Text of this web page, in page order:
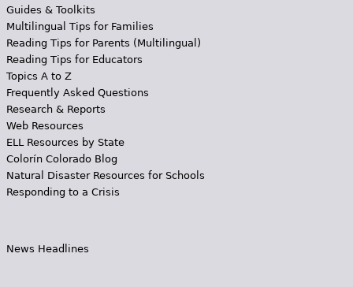
Guides & Toolkits
Multilingual Tips for Families
Reading Tips for Parents (Multilingual)
Reading Tips for Educators
Topics A to Z
Frequently Asked Questions
Research & Reports
Web Resources
ELL Resources by State
Colorín Colorado Blog
Natural Disaster Resources for Schools
Responding to a Crisis
News Headlines